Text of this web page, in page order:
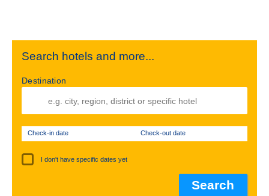
Search hotels and more...
Destination
Check-in date Check-out date
I don't have specific dates yet